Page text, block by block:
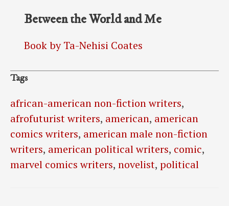
Between the World and Me
Book by Ta-Nehisi Coates
Tags
african-american non-fiction writers,
afrofuturist writers, american, american
comics writers, american male non-fiction
writers, american political writers, comic,
marvel comics writers, novelist, political